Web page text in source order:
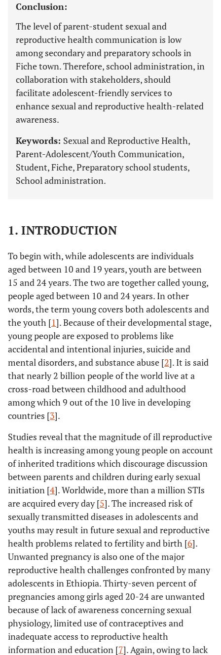
Conclusion:
The level of parent-student sexual and
reproductive health communication is low
among secondary and preparatory schools in
Fiche town. Therefore, school administration, in
collaboration with stakeholders, should
facilitate adolescent-friendly services to
enhance sexual and reproductive health-related
awareness.
Keywords: Sexual and Reproductive Health,
Parent-Adolescent/Youth Communication,
Student, Fiche, Preparatory school students,
School administration.
1. INTRODUCTION
To begin with, while adolescents are individuals
aged between 10 and 19 years, youth are between
15 and 24 years. The two are together called young,
people aged between 10 and 24 years. In other
words, the term young covers both adolescents and
the youth [1]. Because of their developmental stage,
young people are exposed to problems like
accidental and intentional injuries, suicide and
mental disorders, and substance abuse [2]. It is said
that nearly 2 billion people of the world live at a
cross-road between childhood and adulthood
among which 9 out of the 10 live in developing
countries [3].
Studies reveal that the magnitude of ill reproductive
health is increasing among young people on account
of inherited traditions which discourage discussion
between parents and children during early sexual
initiation [4]. Worldwide, more than a million STIs
are acquired every day [5]. The increased risk of
sexually transmitted diseases in adolescents and
youths may result in future sexual and reproductive
health problems related to fertility and birth [6].
Unwanted pregnancy is also one of the major
reproductive health challenges confronted by many
adolescents in Ethiopia. Thirty-seven percent of
pregnancies among girls aged 20-24 are unwanted
because of lack of awareness concerning sexual
physiology, limited use of contraceptives and
inadequate access to reproductive health
information and education [7]. Again, owing to lack